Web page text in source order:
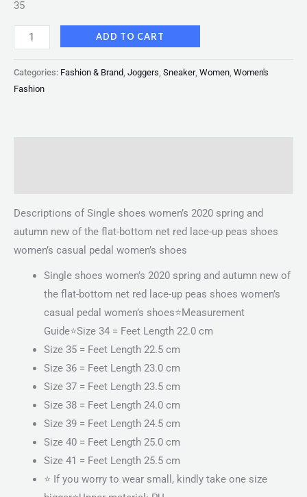
35
ADD TO CART
Categories: Fashion & Brand Joggers Sneaker, Women Women's
Fashion
Descriptions of Single shoes women’s 2020 spring and
autumn new of the flat-bottom net red lace-up peas shoes
women’s casual pedal women’s shoes
Single shoes women’s 2020 spring and autumn new of
the flat-bottom net red lace-up peas shoes women’s
casual pedal women’s shoes⭐️Measurement
Guide⭐️Size 34 = Feet Length 22.0 cm
Size 35 = Feet Length 22.5 cm
Size 36 = Feet Length 23.0 cm
Size 37 = Feet Length 23.5 cm
Size 38 = Feet Length 24.0 cm
Size 39 = Feet Length 24.5 cm
Size 40 = Feet Length 25.0 cm
Size 41 = Feet Length 25.5 cm
⭐️ If you worry to wear small, kindly take one size